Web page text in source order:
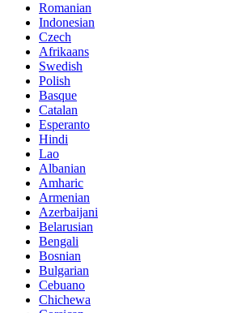
Romanian
Indonesian
Czech
Afrikaans
Swedish
Polish
Basque
Catalan
Esperanto
Hindi
Lao
Albanian
Amharic
Armenian
Azerbaijani
Belarusian
Bengali
Bosnian
Bulgarian
Cebuano
Chichewa